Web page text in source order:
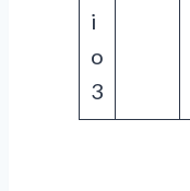
i
o
3